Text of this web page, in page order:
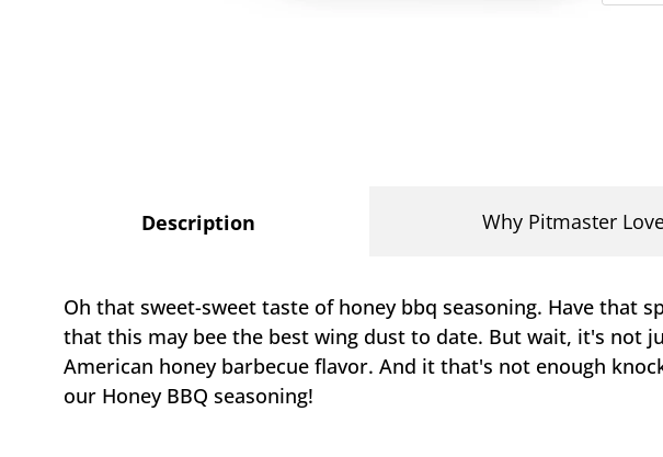
Description
Oh that sweet-sweet taste of honey bbq seasoning. Have that
that this may bee the best wing dust to date. But wait, it's not
American honey barbecue flavor. And it that's not enough
our Honey BBQ seasoning!
Why Pitmaster